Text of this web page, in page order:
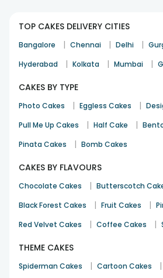
TOP CAKES DELIVERY CITIES
Bangalore | Chennai | Delhi |
Hyderabad | Kolkata | Mumbai |
CAKES BY TYPE
Photo Cakes | Eggless Cakes |
Pull Me Up Cakes | Half Cake |
Pinata Cakes | Bomb Cakes
CAKES BY FLAVOURS
Chocolate Cakes | Butterscotch
Black Forest Cakes | Fruit Cakes |
Red Velvet Cakes | Coffee Cakes |
THEME CAKES
Spiderman Cakes | Cartoon Cakes |